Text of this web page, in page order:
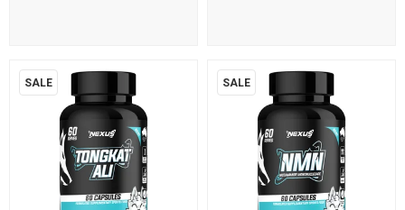
SALE SALE